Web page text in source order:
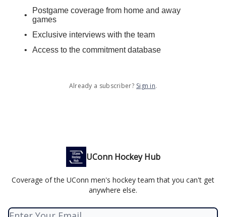
Postgame coverage from home and away
games
Exclusive interviews with the team
Access to the commitment database
Already a subscriber? Sign in.
UConn Hockey Hub
Coverage of the UConn men's hockey team that you can't get
anywhere else.